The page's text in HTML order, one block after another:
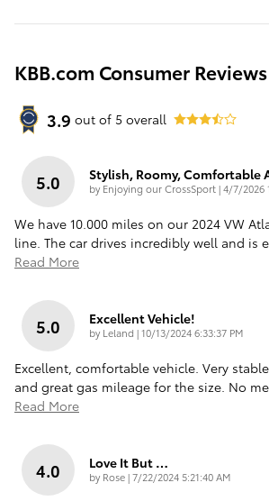
KBB.com Consumer Reviews
3.9 out of 5 overall
5.0 Stylish, Roomy, Comfortable
by Enjoying our CrossSport|on
4/7/2026
We have 10.000 miles on our 2024 VW
line. The car drives incredibly well and is
Read More
5.0 Excellent Vehicle!
by Leland |on
10/13/2024 6:33:37 PM
Excellent, comfortable vehicle. Very
and great gas mileage for the size. No
Read More
4.0 Love It But …
by Rose|on
7/22/2024 5:21:40 AM